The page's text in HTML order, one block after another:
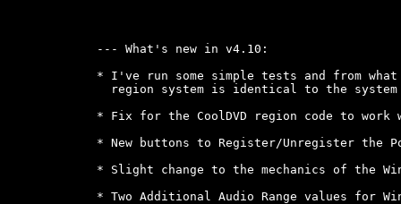
--- What's new in v4.10:
* I've run some simple tests and from what
region system is identical to the
* Fix for the CoolDVD region code to work
* New buttons to Register/Unregister the
* Slight change to the mechanics of the
* Two Additional Audio Range values for